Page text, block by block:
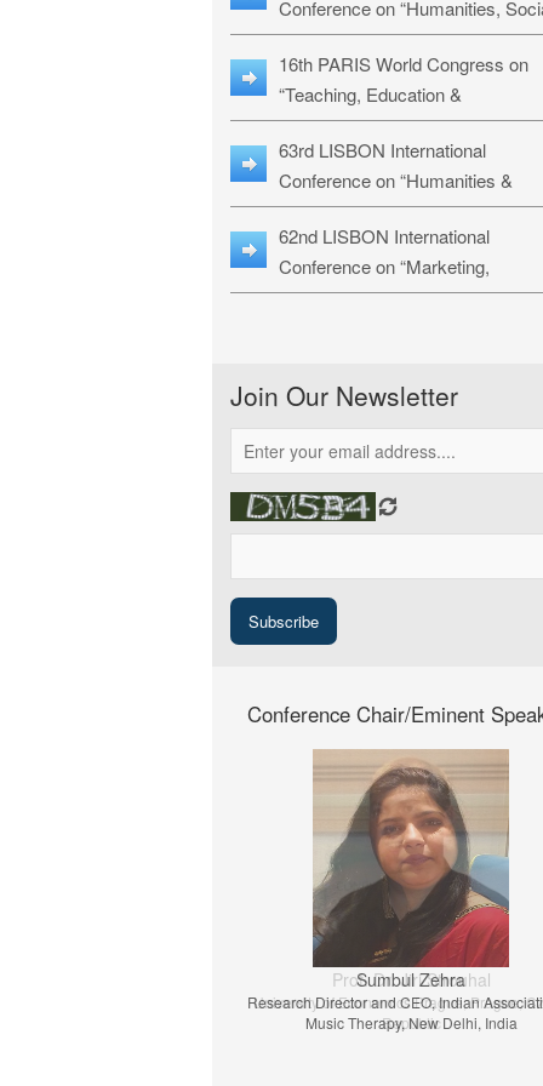
Conference on “Humanities,
Sciences & Education” (LHSSE-
26)
16th PARIS World Congress on
“Teaching, Education &
Technology” (WCTET-26)
63rd LISBON International
Conference on “Humanities &
Social Sciences Studies”
26)
62nd LISBON International
Conference on “Marketing,
Economics, Finance and
Join Our Newsletter
Conference Chair/Eminent
Prof. Dr. Jiri Strouhal
University of Economics Prague, Prague,
Republic